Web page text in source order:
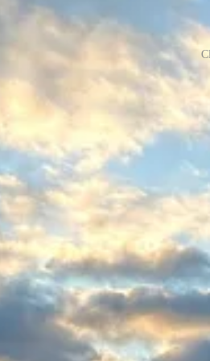
it felt like we had execution down.
hosted an online symphony series
momentum would be when building
if this was or wasn't for me until I
not a net loss. Everything I learn, the
to get that 100X return I've always
to see just how much I can
goalpost toward something better.
on myself, I become less